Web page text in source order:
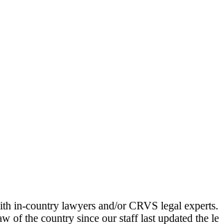
in-country lawyers and/or CRVS legal
of the country since our staff last updated